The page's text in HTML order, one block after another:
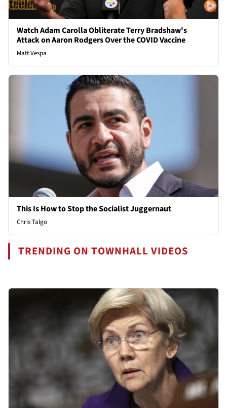
Watch Adam Carolla Obliterate Terry Bradshaw's
Attack on Aaron Rodgers Over the COVID Vaccine
Matt Vespa
This Is How to Stop the Socialist Juggernaut
Chris Talgo
TRENDING ON TOWNHALL VIDEOS